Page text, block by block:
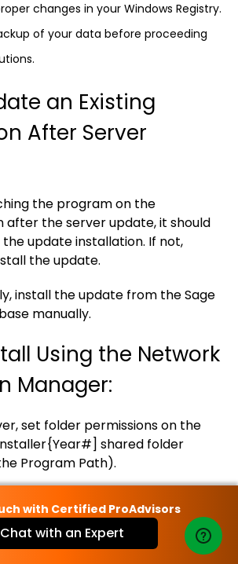
changes in your Windows Registry.
of your data before proceeding
an Existing
After Server
the program on the
after the server update, it should
update installation. If not,
the update.
install the update from the Sage
manually.
Using the Network
Manager:
set folder permissions on the
shared folder
Program Path).
file permissions to allow Full-
to the
with Certified ProAdvisors
Chat with an Expert